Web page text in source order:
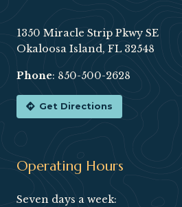
1350 Miracle Strip Pkwy SE
Okaloosa Island, FL 32548
Phone: 850-500-2628
Get Directions
Operating Hours
Seven days a week: